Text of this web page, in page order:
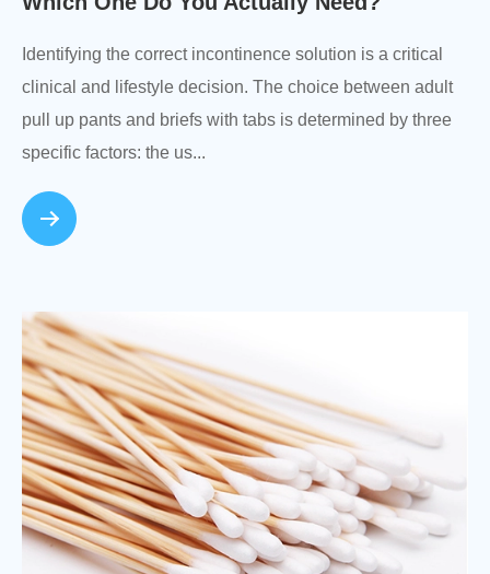
Identifying the correct incontinence solution is a critical
clinical and lifestyle decision. The choice between adult
pull up pants and briefs with tabs is determined by three
specific factors: the us...